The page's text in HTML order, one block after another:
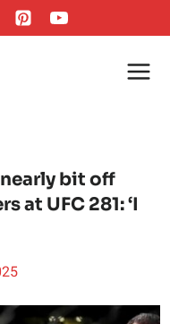
bit off
at UFC 281: ‘I